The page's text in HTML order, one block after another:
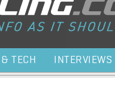
TECH INTERVIEWS